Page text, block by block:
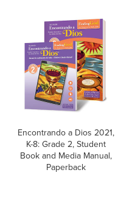
Encontrando a Dios 2021,
K-8: Grade 2, Student
Book and Media Manual,
Paperback